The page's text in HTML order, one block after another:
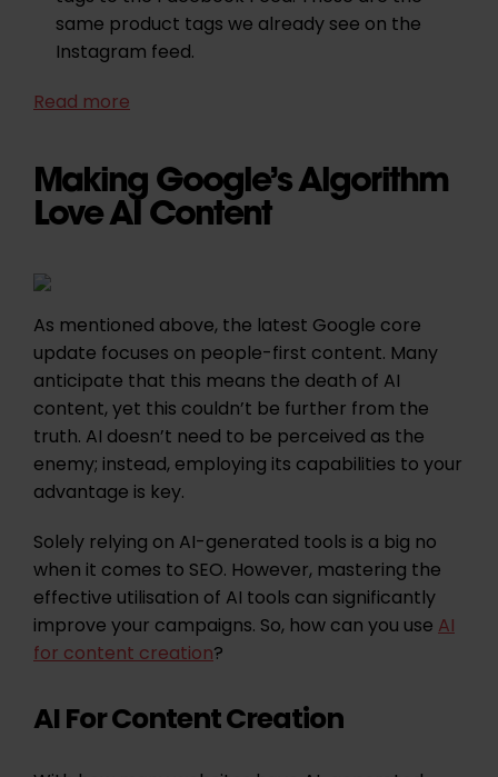
same product tags we already see on the
Instagram feed.
Read more
Making Google’s Algorithm
Love AI Content
As mentioned above, the latest Google core
update focuses on people-first content. Many
anticipate that this means the death of AI
content, yet this couldn’t be further from the
truth. AI doesn’t need to be perceived as the
enemy; instead, employing its capabilities to your
advantage is key.
Solely relying on AI-generated tools is a big no
when it comes to SEO. However, mastering the
effective utilisation of AI tools can significantly
improve your campaigns. So, how can you useAI
for content creation?
AI For Content Creation